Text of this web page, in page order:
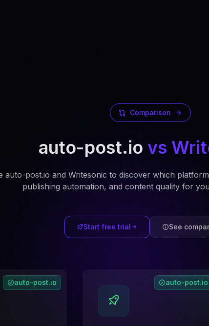
Comparison
auto-post.io vs
auto-post.io and Writesonic to discover which
publishing automation, and content quality for
Start free trial See
auto-post.io auto-post.io